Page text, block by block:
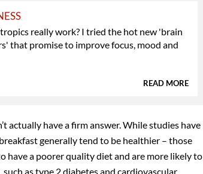
really work? I tried the hot new 'brain
that promise to improve focus, mood and
READ MORE
actually have a firm answer. While studies have
generally tend to be healthier – those
have a poorer quality diet and are more likely to
as type 2 diabetes and cardiovascular